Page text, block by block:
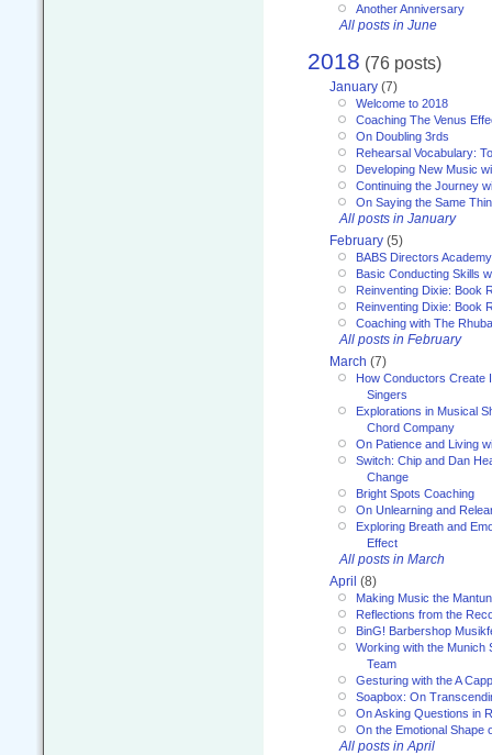
Another Anniversary
All posts in June
2018 (76 posts)
January (7)
Welcome to 2018
Coaching The Venus
On Doubling 3rds
Rehearsal Vocabulary:
Developing New Music
Continuing the Journey
On Saying the Same
All posts in January
February (5)
BABS Directors
Basic Conducting Skills
Reinventing Dixie: Book
Reinventing Dixie: Book
Coaching with The
All posts in February
March (7)
How Conductors Create
Singers
Explorations in Musical
Chord Company
On Patience and Living
Switch: Chip and Dan
Change
Bright Spots Coaching
On Unlearning and
Exploring Breath and
Effect
All posts in March
April (8)
Making Music the
Reflections from the
BinG! Barbershop
Working with the Munich
Team
Gesturing with the A
Soapbox: On
On Asking Questions in
On the Emotional Shape
All posts in April